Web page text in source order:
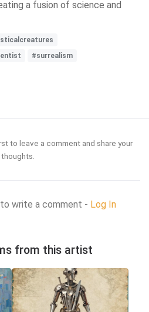
a fusion of science and
#surrealism
to leave a comment and share your
thoughts.
write a comment - Log In
from this artist